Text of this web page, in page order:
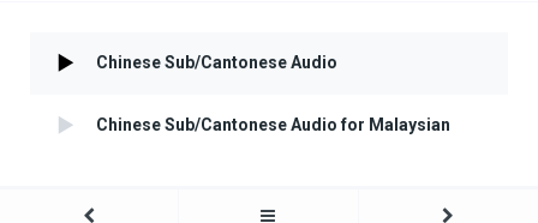
Chinese Sub/Cantonese Audio
Chinese Sub/Cantonese Audio for Malaysian